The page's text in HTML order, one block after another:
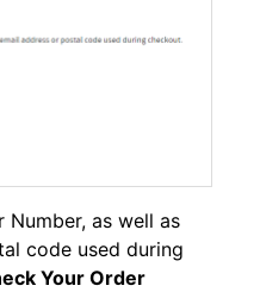
Number, as well as
code used during
Your Order